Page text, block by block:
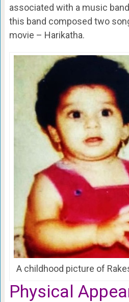
associated with a music
this band composed two
movie – Harikatha.
A childhood picture of
Physical